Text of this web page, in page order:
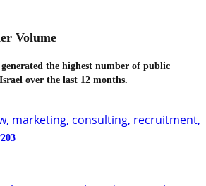
Volume
the highest number of public
Israel over the last 12 months.
marketing, consulting, recruitment,
203